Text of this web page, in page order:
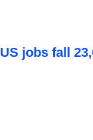
US jobs fall